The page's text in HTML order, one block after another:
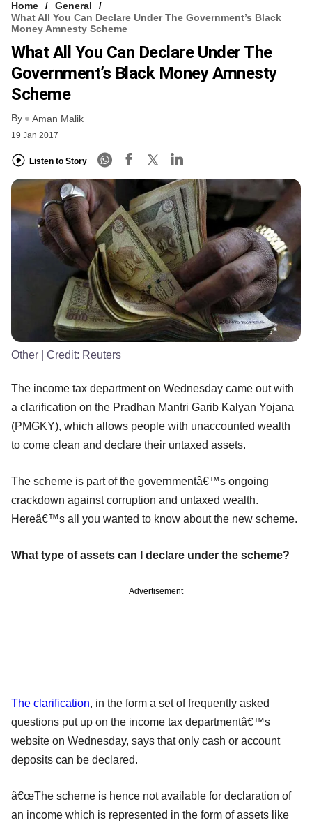
Home
General
What All You Can Declare Under The Government’s Black
Money Amnesty Scheme
What All You Can Declare Under The
Government’s Black Money Amnesty
Scheme
By Aman Malik
19 Jan 2017
Listen to Story
Other | Credit: Reuters
The income tax department on Wednesday came out with
a clarification on the Pradhan Mantri Garib Kalyan Yojana
(PMGKY), which allows people with unaccounted wealth
to come clean and declare their untaxed assets.
The scheme is part of the governmentâ€™s ongoing
crackdown against corruption and untaxed wealth.
Hereâ€™s all you wanted to know about the new scheme.
What type of assets can I declare under the scheme?
Advertisement
The clarification, in the form a set of frequently asked
questions put up on the income tax departmentâ€™s
website on Wednesday, says that only cash or account
deposits can be declared.
â€œThe scheme is hence not available for declaration of
an income which is represented in the form of assets like